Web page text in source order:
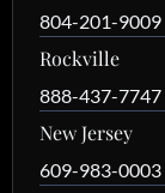
804-201-9009
Rockville
888-437-7747
New Jersey
609-983-0003